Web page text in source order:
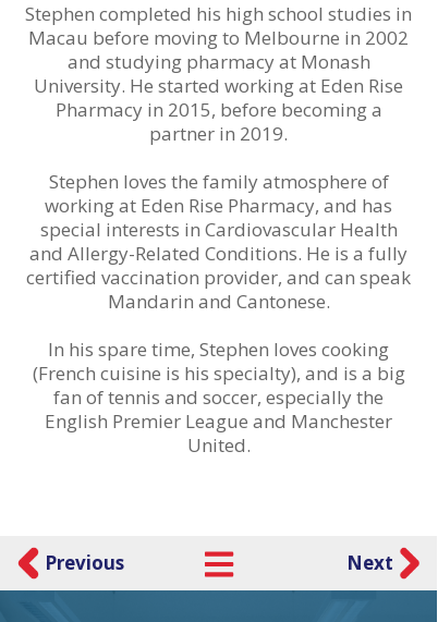
Stephen completed his high school studies in
Macau before moving to Melbourne in 2002
and studying pharmacy at Monash
University. He started working at Eden Rise
Pharmacy in 2015, before becoming a
partner in 2019.
Stephen loves the family atmosphere of
working at Eden Rise Pharmacy, and has
special interests in Cardiovascular Health
and Allergy-Related Conditions. He is a fully
certified vaccination provider, and can speak
Mandarin and Cantonese.
In his spare time, Stephen loves cooking
(French cuisine is his specialty), and is a big
fan of tennis and soccer, especially the
English Premier League and Manchester
United.
Next
Previous